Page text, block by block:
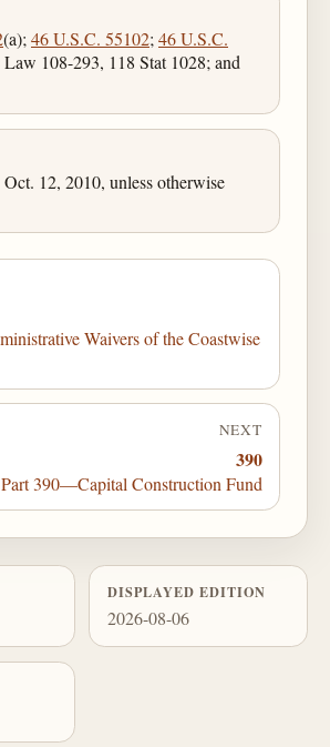
(a);46 U.S.C. 55102;46 U.S.C.
108-293, 118 Stat 1028; and
12, 2010, unless otherwise
Waivers of the Coastwise
NEXT
390
Part 390—Capital Construction Fund
DISPLAYED EDITION
2026-08-06